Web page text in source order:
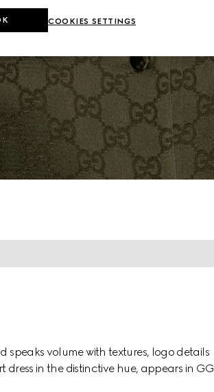
speaks volume with textures, logo details
dress in the distinctive hue, appears in GG
COOKIES SETTINGS